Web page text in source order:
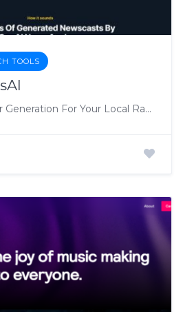
TOOLS
AI News Anchor Generation For Your Local Radio Station